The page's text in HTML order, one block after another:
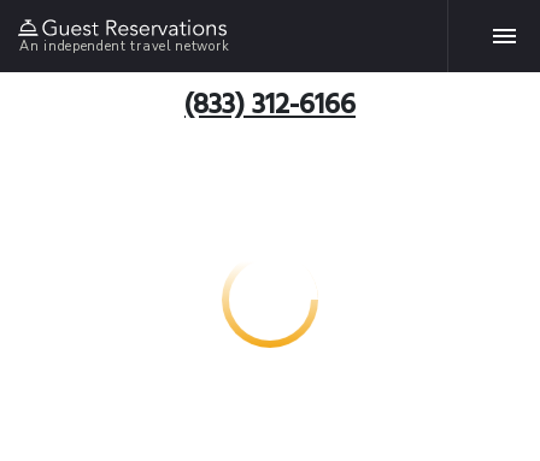
An independent travel network
(833) 312-6166